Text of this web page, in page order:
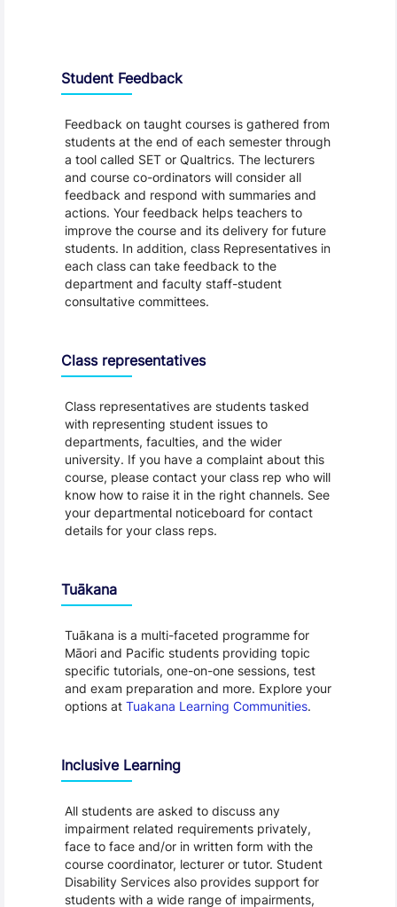
Student Feedback
Feedback on taught courses is gathered from
students at the end of each semester through
a tool called SET or Qualtrics. The lecturers
and course co-ordinators will consider all
feedback and respond with summaries and
actions. Your feedback helps teachers to
improve the course and its delivery for future
students. In addition, class Representatives in
each class can take feedback to the
department and faculty staff-student
consultative committees.
Class representatives
Class representatives are students tasked
with representing student issues to
departments, faculties, and the wider
university. If you have a complaint about this
course, please contact your class rep who will
know how to raise it in the right channels. See
your departmental noticeboard for contact
details for your class reps.
Tuākana
Tuākana is a multi-faceted programme for
Māori and Pacific students providing topic
specific tutorials, one-on-one sessions, test
and exam preparation and more. Explore your
options at Tuakana Learning Communities.
Inclusive Learning
All students are asked to discuss any
impairment related requirements privately,
face to face and/or in written form with the
course coordinator, lecturer or tutor. Student
Disability Services also provides support for
students with a wide range of impairments,